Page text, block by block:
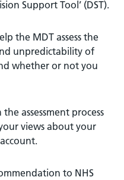
Support Tool’ (DST).
the MDT assess the
unpredictability of
whether or not you
assessment process
views about your
to NHS